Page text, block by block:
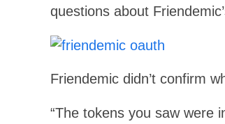
questions about
Friendemic didn’t confirm
“The tokens you saw were